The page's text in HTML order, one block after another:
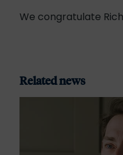
We congratulate
Related news